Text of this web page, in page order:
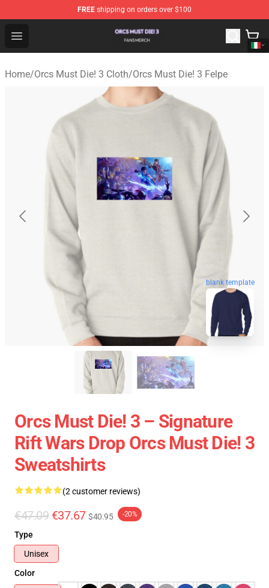
FREE shipping on orders over $100
Open menu
Orcs Must Die! 3 Shop - Official Orcs Must Die! 3
Home/Orcs Must Die! 3 Cloth/Orcs Must Die! 3 Felpe
blank template
Orcs Must Die! 3 – Signature
Rift Wars Drop Orcs Must Die! 3
Sweatshirts
(2 customer reviews)
€47.09 €37.67 $40.95 -20%
Type
Unisex
Color